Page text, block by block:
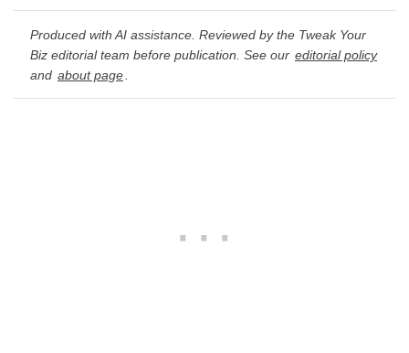
Produced with AI assistance. Reviewed by the Tweak Your
Biz editorial team before publication. See our editorial policy
and about page